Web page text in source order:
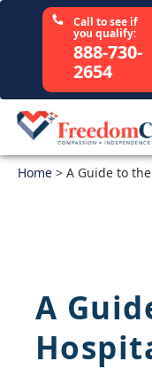
Call to see if
you qualify:
888-730-
2654
Select Your State
Resources
Home > A Guide to
A